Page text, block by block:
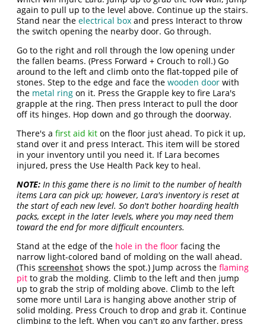
again to pull up to the level above. Continue up the stairs.
Stand near theelectrical box and press Interact to throw
the switch opening the nearby door. Go through.
Go to the right and roll through the low opening under
the fallen beams. (Press Forward + Crouch to roll.) Go
around to the left and climb onto the flat-topped pile of
stones. Step to the edge and face thewooden door with
the metal ring on it. Press the Grapple key to fire Lara's
grapple at the ring. Then press Interact to pull the door
off its hinges. Hop down and go through the doorway.
There's afirst aid kit on the floor just ahead. To pick it up,
stand over it and press Interact. This item will be stored
in your inventory until you need it. If Lara becomes
injured, press the Use Health Pack key to heal.
NOTE: In this game there is no limit to the number of health
items Lara can pick up; however, Lara's inventory is reset at
the start of each new level. So don't bother hoarding health
packs, except in the later levels, where you may need them
toward the end for more difficult encounters.
Stand at the edge of the hole in the floor facing the
narrow light-colored band of molding on the wall ahead.
(Thisscreenshot shows the spot.) Jump across theflaming
pit to grab the molding. Climb to the left and then jump
up to grab the strip of molding above. Climb to the left
some more until Lara is hanging above another strip of
solid molding. Press Crouch to drop and grab it. Continue
climbing to the left. When you can't go any farther, press